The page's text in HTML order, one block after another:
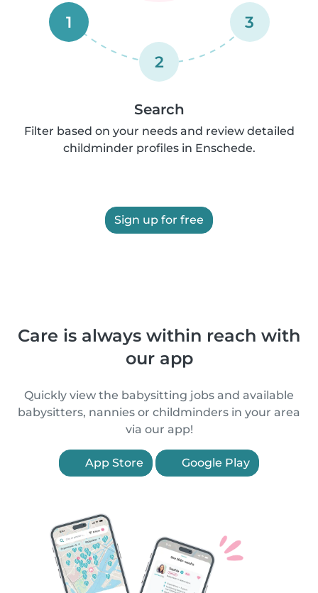
1
2
3
Search
Filter based on your needs and review detailed
childminder profiles in Enschede.
Sign up for free
Care is always within reach with
our app
Quickly view the babysitting jobs and available
babysitters, nannies or childminders in your area
via our app!
App Store Google Play